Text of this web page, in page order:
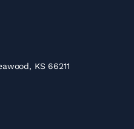
KS 66211